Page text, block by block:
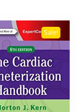
Sale!